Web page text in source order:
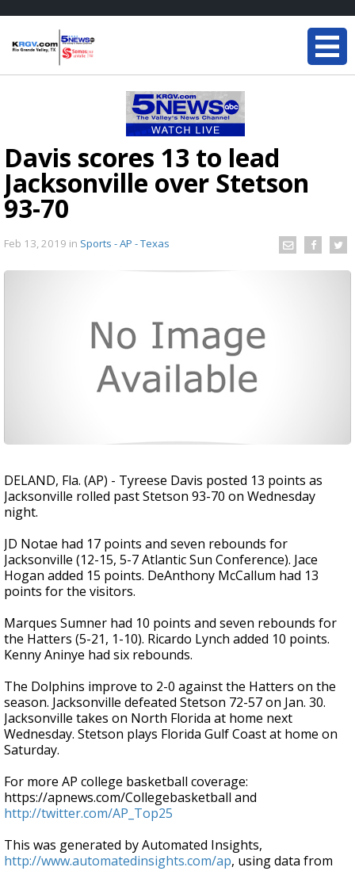
Davis scores 13 to lead
Jacksonville over Stetson
93-70
Feb 13, 2019 in Sports - AP - Texas
DELAND, Fla. (AP) - Tyreese Davis posted 13 points as
Jacksonville rolled past Stetson 93-70 on Wednesday
night.
JD Notae had 17 points and seven rebounds for
Jacksonville (12-15, 5-7 Atlantic Sun Conference). Jace
Hogan added 15 points. DeAnthony McCallum had 13
points for the visitors.
Marques Sumner had 10 points and seven rebounds for
the Hatters (5-21, 1-10). Ricardo Lynch added 10 points.
Kenny Aninye had six rebounds.
The Dolphins improve to 2-0 against the Hatters on the
season. Jacksonville defeated Stetson 72-57 on Jan. 30.
Jacksonville takes on North Florida at home next
Wednesday. Stetson plays Florida Gulf Coast at home on
Saturday.
For more AP college basketball coverage:
https://apnews.com/Collegebasketball and
http://twitter.com/AP_Top25
This was generated by Automated Insights,
http://www.automatedinsights.com/ap, using data from